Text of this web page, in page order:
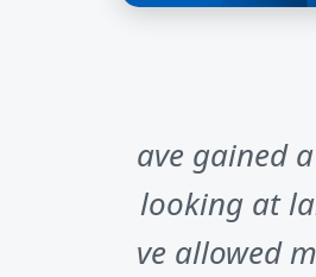
I have gained
as looking at
have allowed